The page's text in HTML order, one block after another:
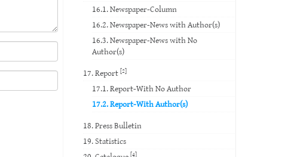
16.1. Newspaper-Column
16.2. Newspaper-News with Author(s)
16.3. Newspaper-News with No
Author(s)
17. Report [2]
17.1. Report-With No Author
17.2. Report-With Author(s)
18. Press Bulletin
19. Statistics
[4]